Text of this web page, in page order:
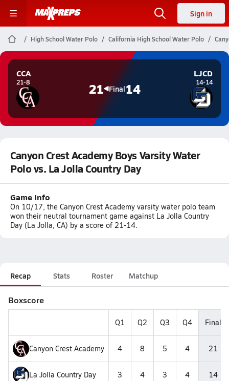
Sign in
High School Water Polo California High School Water Polo
CCA
21-8 21 Final14
LJCD
14-14
Canyon Crest Academy Boys Varsity Water
Polo vs. La Jolla Country Day
Game Info
On 10/17, the Canyon Crest Academy varsity water polo team
won their neutral tournament game against La Jolla Country
Day (La Jolla, CA) by a score of 21-14.
Recap Stats Roster Matchup
Boxscore
Q1 Q2 Q3 Q4 Final
Canyon Crest Academy 4 8 5 4 21
La Jolla Country Day 3 4 3 4 14